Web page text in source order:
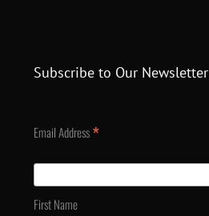
Subscribe to Our Newsletter
Email Address*
First Name